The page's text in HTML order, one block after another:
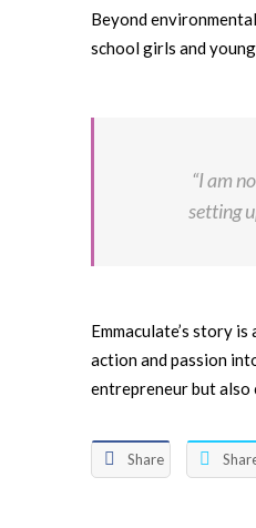
Beyond
school girls and
“I am
setting
Emmaculate’s story
action and passion
entrepreneur but also
Share